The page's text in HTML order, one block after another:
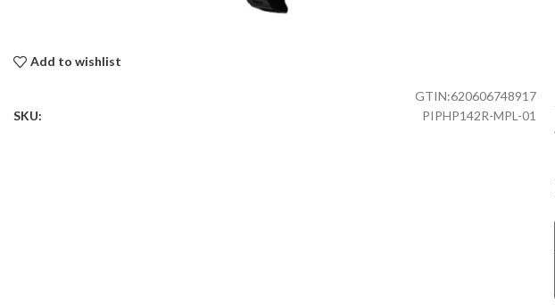
Add to wishlist
GTIN:620606748917
SKU:
PIPHP142R-MPL-01